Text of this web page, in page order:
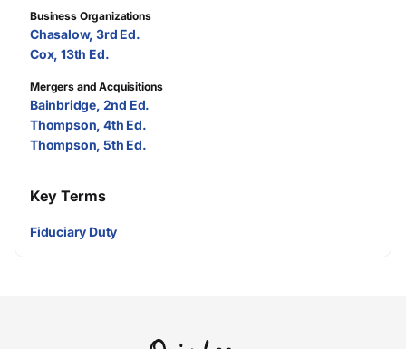
Business Organizations
Chasalow, 3rd Ed.
Cox, 13th Ed.
Mergers and Acquisitions
Bainbridge, 2nd Ed.
Thompson, 4th Ed.
Thompson, 5th Ed.
Key Terms
Fiduciary Duty